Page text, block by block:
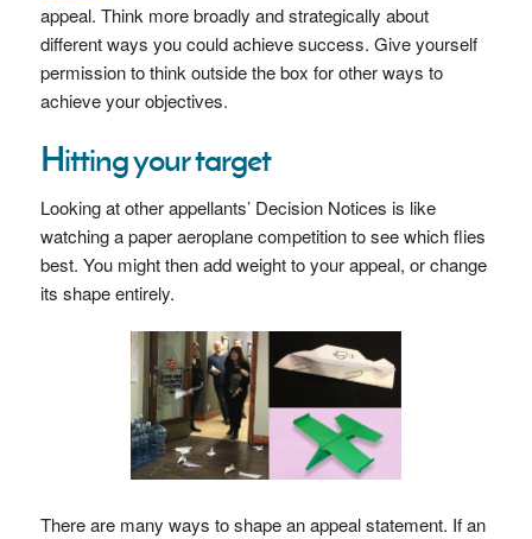
appeal. Think more broadly and strategically about
different ways you could achieve success. Give yourself
permission to think outside the box for other ways to
achieve your objectives.
Hitting your target
Looking at other appellants’ Decision Notices is like
watching a paper aeroplane competition to see which flies
best. You might then add weight to your appeal, or change
its shape entirely.
There are many ways to shape an appeal statement. If an